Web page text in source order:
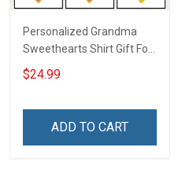
Personalized Grandma
Sweethearts Shirt Gift For
Grandma Mom
$24.99
ADD TO CART